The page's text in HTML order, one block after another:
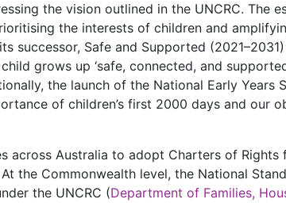
the vision outlined in the UNCRC. The
the interests of children and
successor, Safe and Supported
grows up ‘safe, connected, and
the launch of the National Early Years
of children’s first 2000 days and our
across Australia to adopt Charters of
the Commonwealth level, the National
the UNCRC (Department of Families,